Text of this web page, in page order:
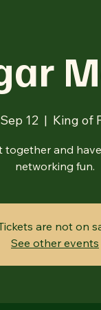
12
  |
King of
together and
networking fun.
are not on
See other events